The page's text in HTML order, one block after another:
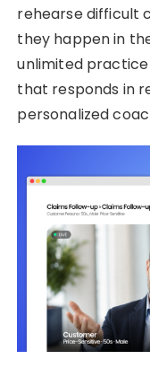
rehearse difficult
they happen in
unlimited practice
that responds in
personalized